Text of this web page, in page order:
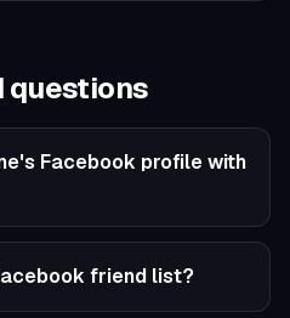
questions
Facebook profile with
friend list?